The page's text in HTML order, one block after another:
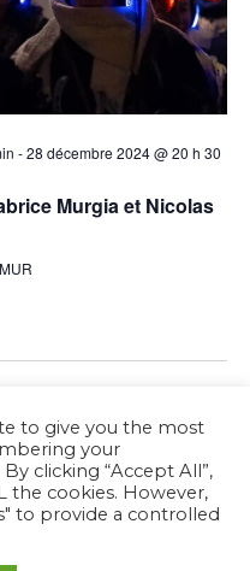
-28 décembre 2024 @ 20 h 30
Murgia et Nicolas
to give you the most
your
clicking “Accept All”,
the cookies. However,
to provide a controlled